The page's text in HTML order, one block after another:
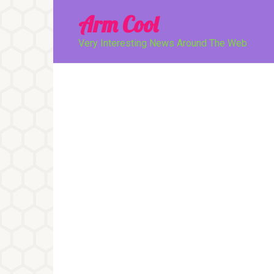
Arm Cool
Very Interesting News Around The Web